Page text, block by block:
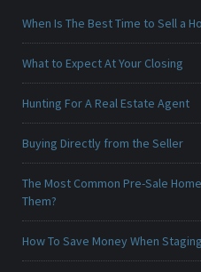
When Is The Best Time to Sell a
What to Expect At Your Closing
Hunting For A Real Estate Agent
Buying Directly from the Seller
The Most Common Pre-Sale
Them?
How To Save Money When